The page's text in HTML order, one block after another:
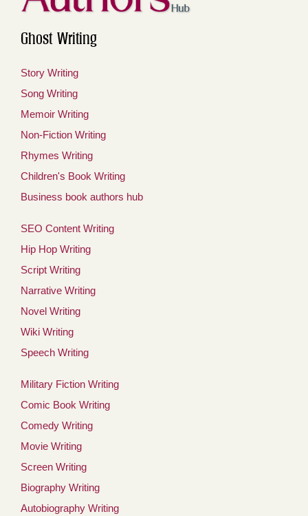
Ghost Writing
Story Writing
Song Writing
Memoir Writing
Non-Fiction Writing
Rhymes Writing
Children's Book Writing
Business book authors hub
SEO Content Writing
Hip Hop Writing
Script Writing
Narrative Writing
Novel Writing
Wiki Writing
Speech Writing
Military Fiction Writing
Comic Book Writing
Comedy Writing
Movie Writing
Screen Writing
Biography Writing
Autobiography Writing